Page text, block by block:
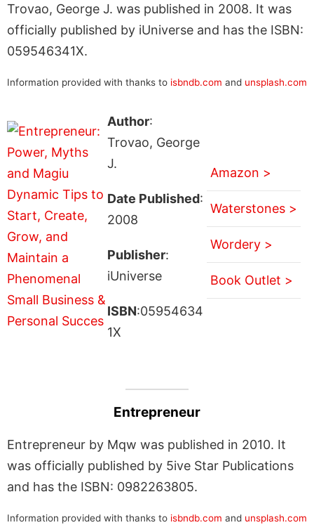
Trovao, George J. was published in 2008. It was
officially published by iUniverse and has the ISBN:
059546341X.
Information provided with thanks to isbndb.com and unsplash.com
Author:
Trovao, George
J.
Date Published:
2008
Publisher:
iUniverse
ISBN:05954634
1X
Amazon >
Waterstones >
Wordery >
Book Outlet >
Entrepreneur
Entrepreneur by Mqw was published in 2010. It
was officially published by 5ive Star Publications
and has the ISBN: 0982263805.
Information provided with thanks to isbndb.com and unsplash.com